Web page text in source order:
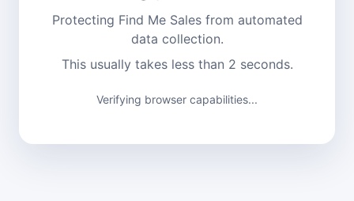
Protecting Find Me Sales from automated
data collection.
This usually takes less than 2 seconds.
Verifying browser capabilities...